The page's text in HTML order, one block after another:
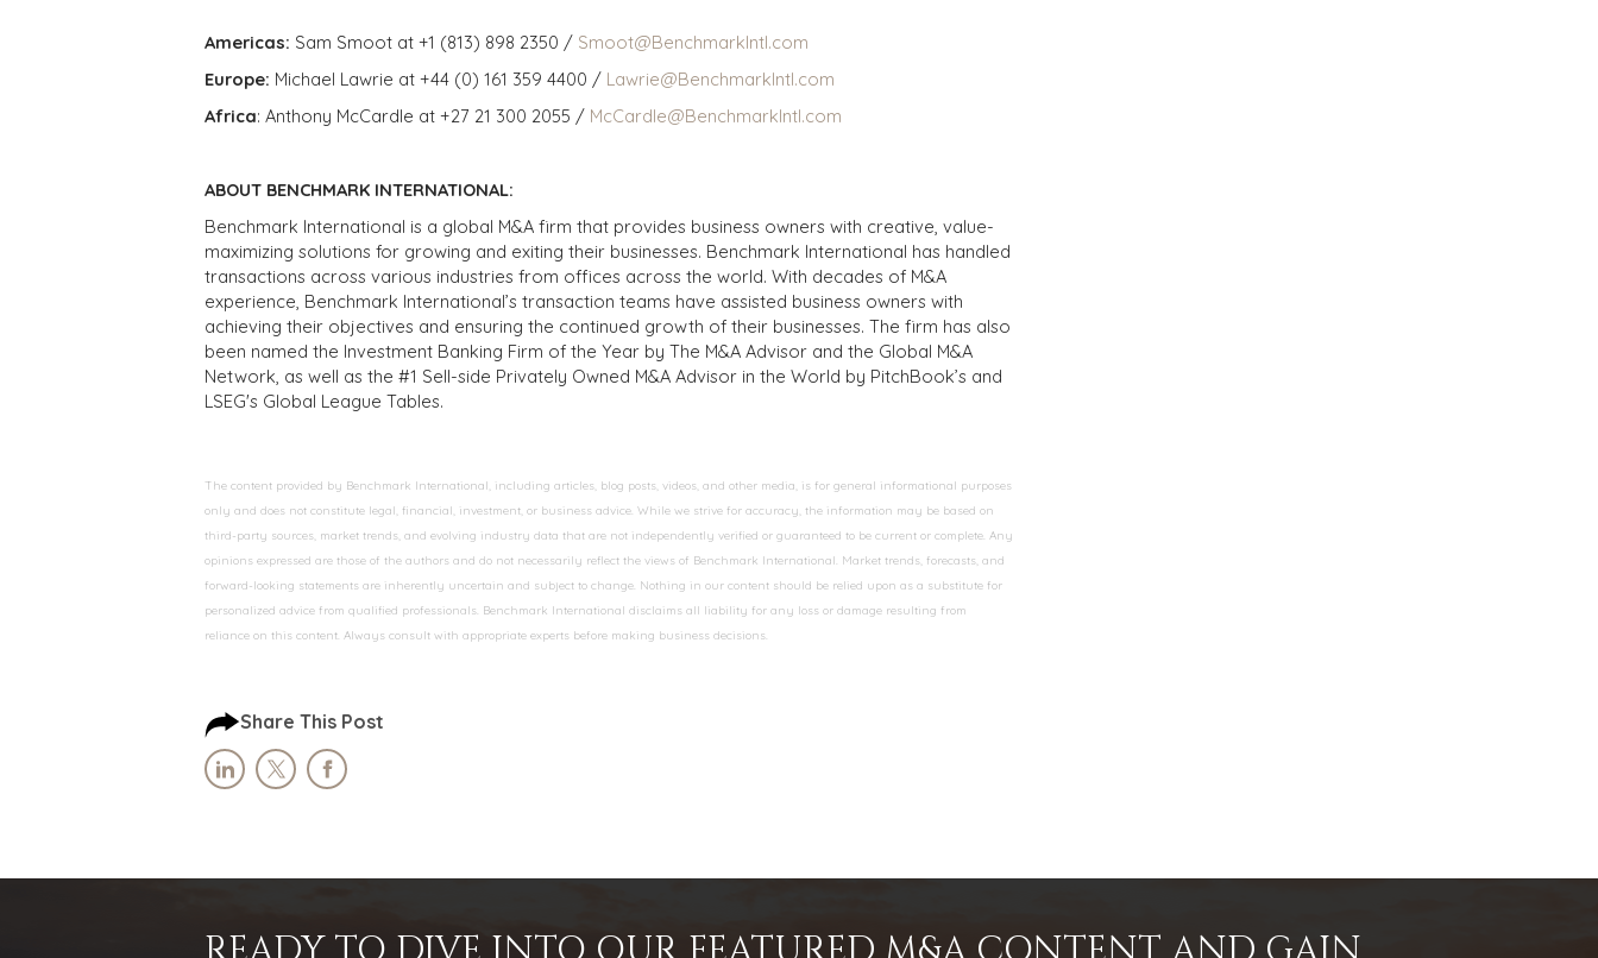
Americas: Sam Smoot at +1 (813) 898 2350 / Smoot@BenchmarkIntl.com
Europe: Michael Lawrie at +44 (0) 161 359 4400 / Lawrie@BenchmarkIntl.com
Africa: Anthony McCardle at +27 21 300 2055 / McCardle@BenchmarkIntl.com
ABOUT BENCHMARK INTERNATIONAL:
Benchmark International is a global M&A firm that provides business owners with creative, value-
maximizing solutions for growing and exiting their businesses. Benchmark International has handled
transactions across various industries from offices across the world. With decades of M&A
experience, Benchmark International’s transaction teams have assisted business owners with
achieving their objectives and ensuring the continued growth of their businesses. The firm has also
been named the Investment Banking Firm of the Year by The M&A Advisor and the Global M&A
Network, as well as the #1 Sell-side Privately Owned M&A Advisor in the World by PitchBook’s and
LSEG's Global League Tables.
The content provided by Benchmark International, including articles, blog posts, videos, and other media, is for general informational purposes
only and does not constitute legal, financial, investment, or business advice. While we strive for accuracy, the information may be based on
third-party sources, market trends, and evolving industry data that are not independently verified or guaranteed to be current or complete. Any
opinions expressed are those of the authors and do not necessarily reflect the views of Benchmark International. Market trends, forecasts, and
forward-looking statements are inherently uncertain and subject to change. Nothing in our content should be relied upon as a substitute for
personalized advice from qualified professionals. Benchmark International disclaims all liability for any loss or damage resulting from
reliance on this content. Always consult with appropriate experts before making business decisions.
Share This Post